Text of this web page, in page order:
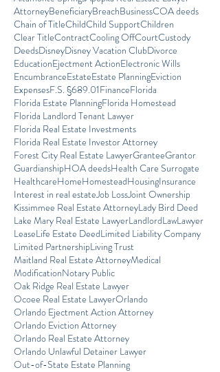
AttorneyBeneficiaryBreachBusinessCOA deeds
Chain of TitleChildChild SupportChildren
Clear TitleContractCooling OffCourtCustody
DeedsDisneyDisney Vacation ClubDivorce
EducationEjectment ActionElectronic Wills
EncumbranceEstateEstate PlanningEviction
ExpensesF.S. §689.01FinanceFlorida
Florida Estate PlanningFlorida Homestead
Florida Landlord Tenant Lawyer
Florida Real Estate Investments
Florida Real Estate Investor Attorney
Forest City Real Estate LawyerGranteeGrantor
GuardianshipHOA deedsHealth Care Surrogate
HealthcareHomeHomesteadHousingInsurance
Interest in real estateJob LossJoint Ownership
Kissimmee Real Estate AttorneyLady Bird Deed
Lake Mary Real Estate LawyerLandlordLawLawyer
LeaseLife Estate DeedLimited Liability Company
Limited PartnershipLiving Trust
Maitland Real Estate AttorneyMedical
ModificationNotary Public
Oak Ridge Real Estate Lawyer
Ocoee Real Estate LawyerOrlando
Orlando Ejectment Action Attorney
Orlando Eviction Attorney
Orlando Real Estate Attorney
Orlando Unlawful Detainer Lawyer
Out-of-State Estate Planning